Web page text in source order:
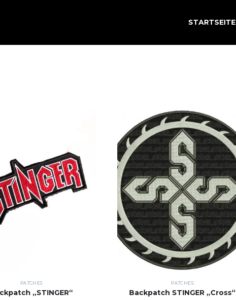
STARTSEITE
PATCHES
„STINGER“
PATCHES
Backpatch STINGER „Cross“